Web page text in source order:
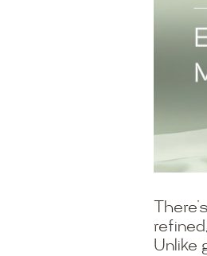
Unlike